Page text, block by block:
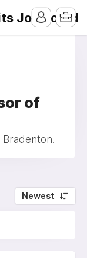
Job Board
of
Newest